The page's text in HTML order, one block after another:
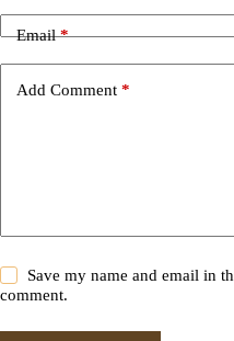
Email*
Add Comment *
Save my name and email in
comment.
t